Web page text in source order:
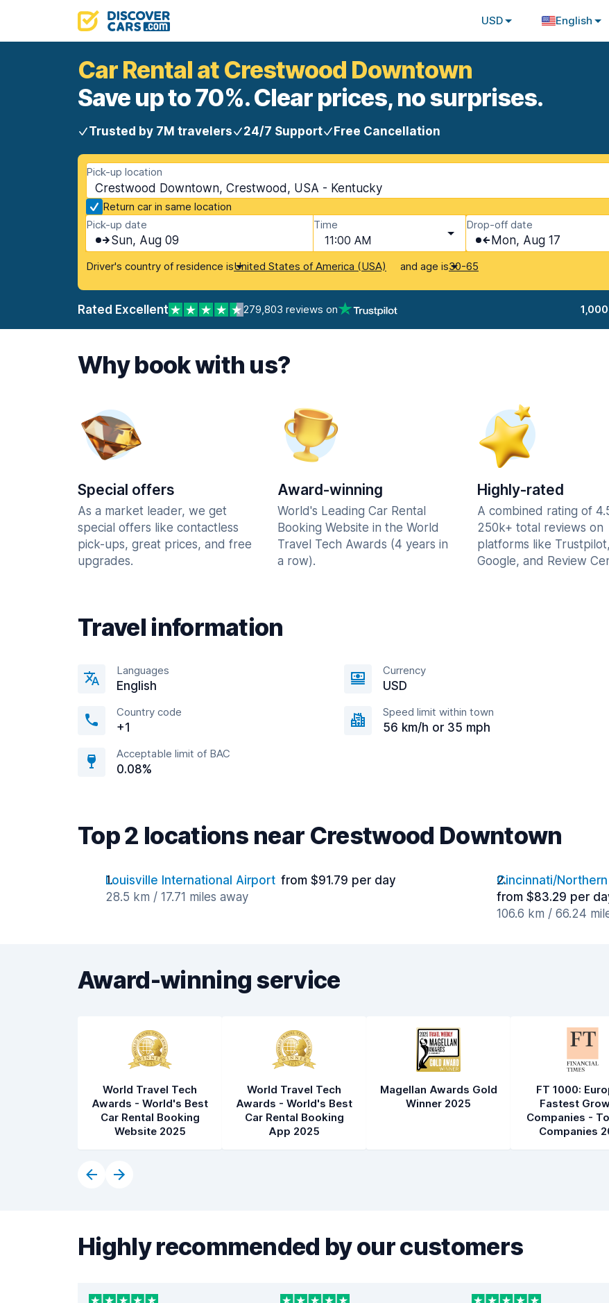
USD English
Car Rental at Crestwood Downtown
Save up to 70%. Clear prices, no surprises.
Trusted by 7M travelers 24/7 Support Free Cancellation
Pick-up location
Crestwood Downtown, Crestwood, USA - Kentucky
Return car in same location
Pick-up date
Sun, Aug 09
Time
11:00 AM
Drop-off date
Mon, Aug 17
Driver's country of residence isUnited States of America (USA) and age is30-65
Rated Excellent 279,803 reviews on
Why book with us?
Special offers
As a market leader, we get
special offers like contactless
pick-ups, great prices, and free
upgrades.
Award-winning
World's Leading Car Rental
Booking Website in the World
Travel Tech Awards (4 years in
a row).
Highly-rated
A combined rating of
250k+ total reviews on
platforms like Trustpilot,
Google, and Review
Travel information
Languages
English
Currency
USD
Country code
+1
Speed limit within town
56 km/h or 35 mph
Acceptable limit of BAC
0.08%
Top 2 locations near Crestwood Downtown
Louisville International Airport from $91.79 per day
28.5 km / 17.71 miles away
Cincinnati/
from $83.29 per
106.6 km / 66.24
Award-winning service
World Travel Tech
Awards - World's Best
Car Rental Booking
Website 2025
World Travel Tech
Awards - World's Best
Car Rental Booking
App 2025
Magellan Awards Gold
Winner 2025
FT 1000:
Fastest
Companies -
Companies
Highly recommended by our customers